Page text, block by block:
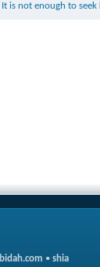
It is not enough to
bidah.com • shia